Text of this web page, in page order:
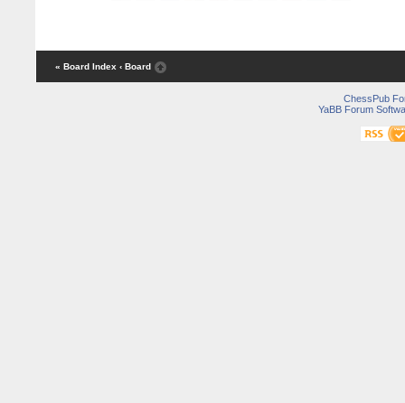
« Board Index ‹ Board
ChessPub
YaBB Forum